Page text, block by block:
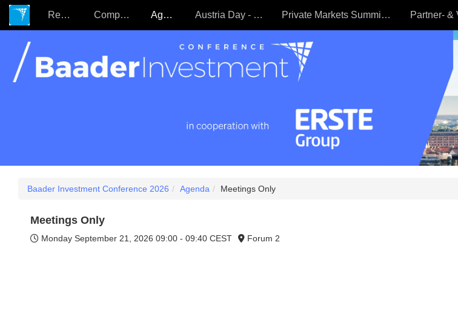
Register Companies Agenda Austria Day - 22.09. Private Markets Summit - 23.09
Baader Investment Conference 2026 Agenda Meetings Only
Meetings Only
Monday September 21, 2026 09:00 - 09:40 CEST Forum 2